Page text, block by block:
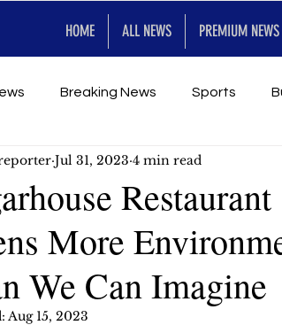
HOME ALL NEWS PREMIUM NEWS
Breaking News Sports
Music Entertainment
SRT for Future
More
We Can Imagine
Jul 31, 2023 4 min read
Aug 15, 2023